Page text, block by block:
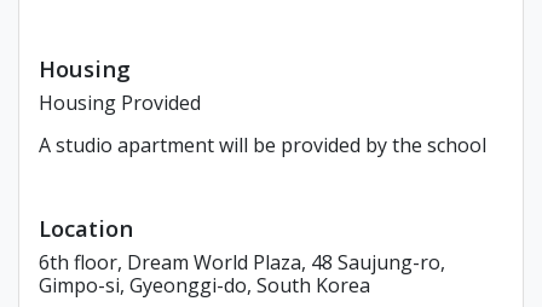
Housing
Housing Provided
A studio apartment will be provided by the school
Location
6th floor, Dream World Plaza, 48 Saujung-ro,
Gimpo-si, Gyeonggi-do, South Korea